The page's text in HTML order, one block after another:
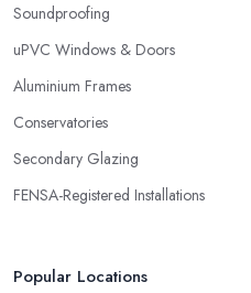
Soundproofing
uPVC Windows & Doors
Aluminium Frames
Conservatories
Secondary Glazing
FENSA-Registered Installations
Popular Locations